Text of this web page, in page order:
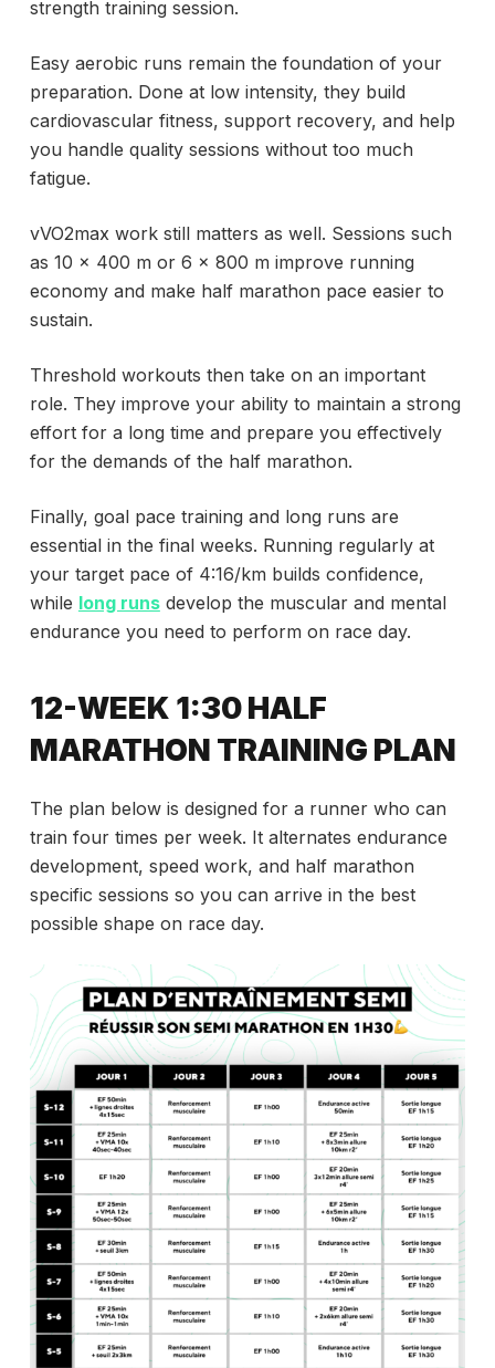
strength training session.
Easy aerobic runs remain the foundation of your
preparation. Done at low intensity, they build
cardiovascular fitness, support recovery, and help
you handle quality sessions without too much
fatigue.
vVO2max work still matters as well. Sessions such
as 10 × 400 m or 6 × 800 m improve running
economy and make half marathon pace easier to
sustain.
Threshold workouts then take on an important
role. They improve your ability to maintain a strong
effort for a long time and prepare you effectively
for the demands of the half marathon.
Finally, goal pace training and long runs are
essential in the final weeks. Running regularly at
your target pace of 4:16/km builds confidence,
while long runsdevelop the muscular and mental
endurance you need to perform on race day.
12-WEEK 1:30 HALF
MARATHON TRAINING PLAN
The plan below is designed for a runner who can
train four times per week. It alternates endurance
development, speed work, and half marathon
specific sessions so you can arrive in the best
possible shape on race day.